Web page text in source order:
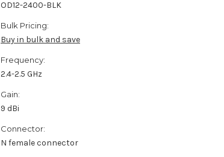
OD12-2400-BLK
Bulk Pricing:
Buy in bulk and save
Frequency:
2.4-2.5 GHz
Gain:
9 dBi
Connector:
N female connector